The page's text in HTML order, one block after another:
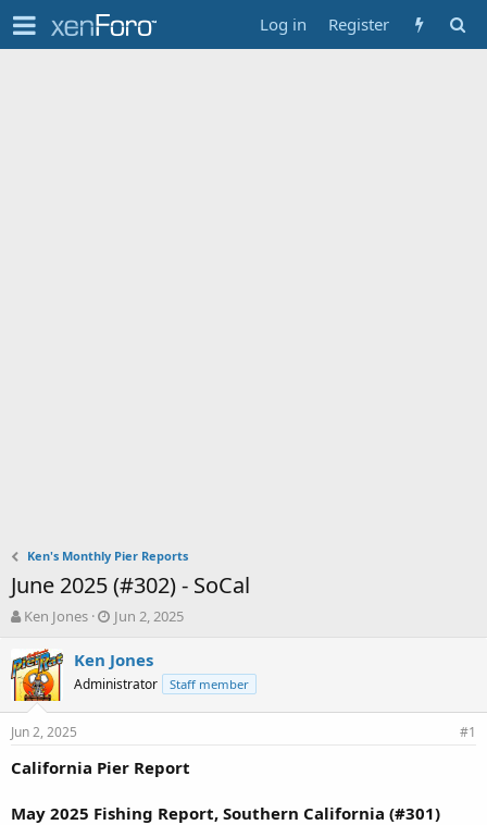
Log in Register
Ken's Monthly Pier Reports
June 2025 (#302) - SoCal
T
r
e
a
d
s
a
t
Ken Jones
S
a
r
t
d
e
Jun 2, 2025
Ken Jones
Administrator Staff member
Jun 2, 2025 #1
California Pier Report
May 2025 Fishing Report, Southern California (#301)